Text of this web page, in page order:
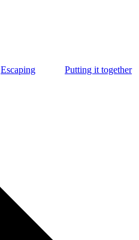
Escaping Putting it together